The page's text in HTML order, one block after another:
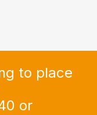
to place
or